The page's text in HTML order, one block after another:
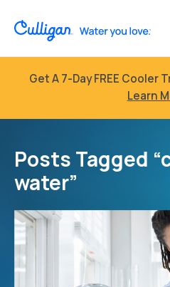
Get A 7-Day FREE Cooler
Learn
Posts Tagged
water”